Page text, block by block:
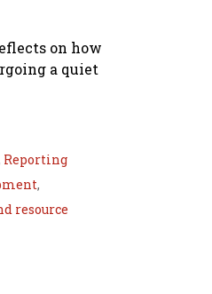
on how
a quiet
Reporting
,
resource